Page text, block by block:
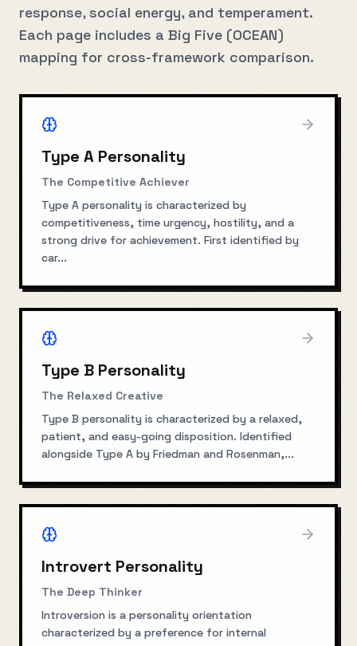
response, social energy, and temperament.
Each page includes a Big Five (OCEAN)
mapping for cross-framework comparison.
Type A Personality
The Competitive Achiever
Type A personality is characterized by
competitiveness, time urgency, hostility, and a
strong drive for achievement. First identified by
car...
Type B Personality
The Relaxed Creative
Type B personality is characterized by a relaxed,
patient, and easy-going disposition. Identified
alongside Type A by Friedman and Rosenman,...
Introvert Personality
The Deep Thinker
Introversion is a personality orientation
characterized by a preference for internal